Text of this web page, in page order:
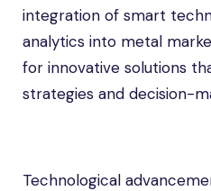
integration of smart
analytics into metal
for innovative solutions
strategies and decision-
Technological